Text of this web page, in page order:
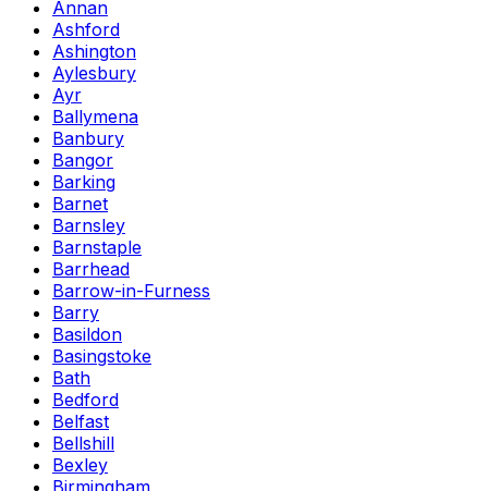
Annan
Ashford
Ashington
Aylesbury
Ayr
Ballymena
Banbury
Bangor
Barking
Barnet
Barnsley
Barnstaple
Barrhead
Barrow-in-Furness
Barry
Basildon
Basingstoke
Bath
Bedford
Belfast
Bellshill
Bexley